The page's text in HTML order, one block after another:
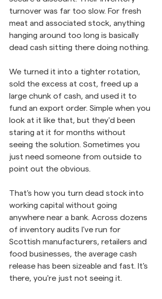
turnover was far too slow. For fresh
meat and associated stock, anything
hanging around too long is basically
dead cash sitting there doing nothing.
We turned it into a tighter rotation,
sold the excess at cost, freed up a
large chunk of cash, and used it to
fund an export order. Simple when you
look at it like that, but they'd been
staring at it for months without
seeing the solution. Sometimes you
just need someone from outside to
point out the obvious.
That's how you turn dead stock into
working capital without going
anywhere near a bank. Across dozens
of inventory audits I've run for
Scottish manufacturers, retailers and
food businesses, the average cash
release has been sizeable and fast. It's
there, you're just not seeing it.